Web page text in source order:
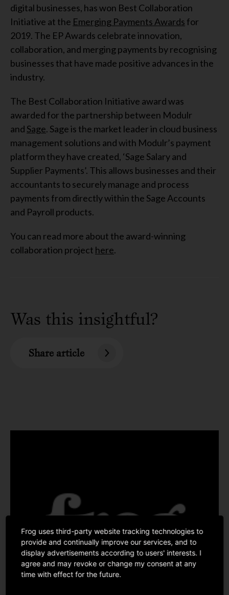
digital businesses, has won Best Collaboration
Initiative at the Emerging Payments Awards for
2019. The EP Awards celebrate innovation,
collaboration, and merging payments by recognising
businesses that have made positive advances in the
industry.
The Best Collaboration Initiative award was
awarded for the partnership between Modulr
and Sage. Sage is the market leader in cloud business
management solutions and with Modulr’s payment
platform they have created, ‘Sage Salary and
Supplier Payments’. This allows businesses and their
accountants to securely manage and process
payments from directly within the Sage Accounts
and Payroll products.
You can read more about the award-winning
collaboration project here.
Was this insightful?
Share article
Frog uses third-party website tracking technologies to
provide and continually improve our services, and to
display advertisements according to users' interests. I
agree and may revoke or change my consent at any
time with effect for the future.